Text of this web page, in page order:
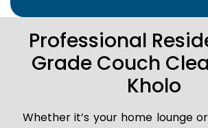
Professional
Grade Couch
Kholo
Whether it’s your home lounge